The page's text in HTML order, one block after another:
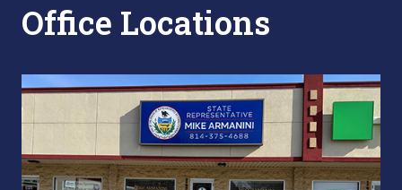
Office Locations